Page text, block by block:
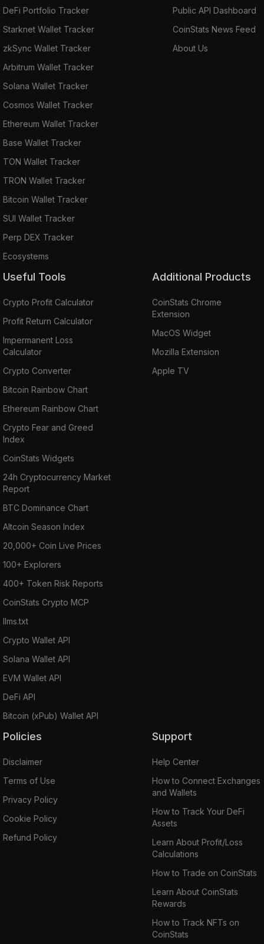
DeFi Portfolio Tracker
Starknet Wallet Tracker
zkSync Wallet Tracker
Arbitrum Wallet Tracker
Solana Wallet Tracker
Cosmos Wallet Tracker
Ethereum Wallet Tracker
Base Wallet Tracker
TON Wallet Tracker
TRON Wallet Tracker
Bitcoin Wallet Tracker
SUI Wallet Tracker
Perp DEX Tracker
Ecosystems
Public API Dashboard
CoinStats News Feed
About Us
Useful Tools
Crypto Profit Calculator
Profit Return Calculator
Impermanent Loss
Calculator
Crypto Converter
Bitcoin Rainbow Chart
Ethereum Rainbow Chart
Crypto Fear and Greed
Index
CoinStats Widgets
24h Cryptocurrency Market
Report
BTC Dominance Chart
Altcoin Season Index
20,000+ Coin Live Prices
100+ Explorers
400+ Token Risk Reports
CoinStats Crypto MCP
llms.txt
Crypto Wallet API
Solana Wallet API
EVM Wallet API
DeFi API
Bitcoin (xPub) Wallet API
Additional Products
CoinStats Chrome
Extension
MacOS Widget
Mozilla Extension
Apple TV
Policies
Disclaimer
Terms of Use
Privacy Policy
Cookie Policy
Refund Policy
Support
Help Center
How to Connect Exchanges
and Wallets
How to Track Your DeFi
Assets
Learn About Profit/Loss
Calculations
How to Trade on CoinStats
Learn About CoinStats
Rewards
How to Track NFTs on
CoinStats